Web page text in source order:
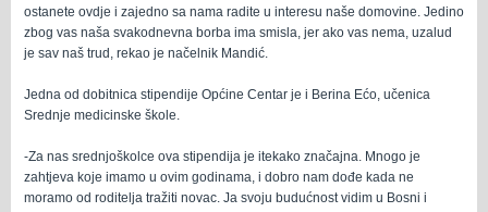
ostanete ovdje i zajedno sa nama radite u interesu naše domovine. Jedino
zbog vas naša svakodnevna borba ima smisla, jer ako vas nema, uzalud
je sav naš trud, rekao je načelnik Mandić.
Jedna od dobitnica stipendije Općine Centar je i Berina Ećo, učenica
Srednje medicinske škole.
-Za nas srednjoškolce ova stipendija je itekako značajna. Mnogo je
zahtjeva koje imamo u ovim godinama, i dobro nam dođe kada ne
moramo od roditelja tražiti novac. Ja svoju budućnost vidim u Bosni i